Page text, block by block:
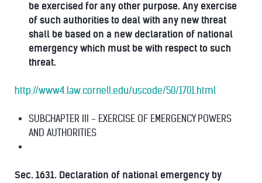
be exercised for any other purpose. Any exercise
of such authorities to deal with any new threat
shall be based on a new declaration of national
emergency which must be with respect to such
threat.
http://www4.law.cornell.edu/uscode/50/1701.html
SUBCHAPTER III - EXERCISE OF EMERGENCY POWERS
AND AUTHORITIES
Sec. 1631. Declaration of national emergency by